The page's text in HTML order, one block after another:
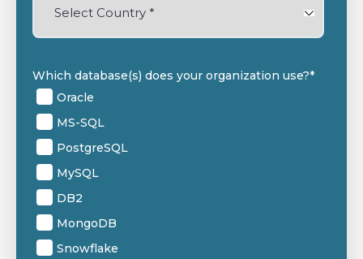
Which database(s) does your organization use?*
Oracle
MS-SQL
PostgreSQL
MySQL
DB2
MongoDB
Snowflake